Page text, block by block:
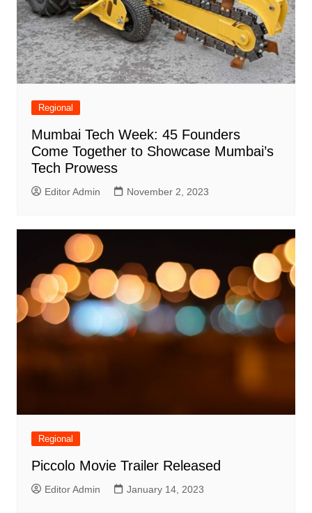
Regional
Mumbai Tech Week: 45 Founders
Come Together to Showcase Mumbai’s
Tech Prowess
Editor Admin November 2, 2023
Regional
Piccolo Movie Trailer Released
Editor Admin January 14, 2023